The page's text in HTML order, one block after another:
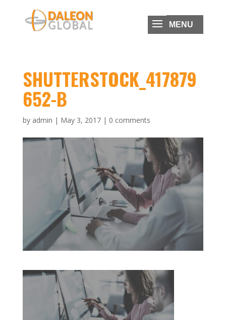
SHUTTERSTOCK_417879
652-B
by admin | May 3, 2017| 0 comments